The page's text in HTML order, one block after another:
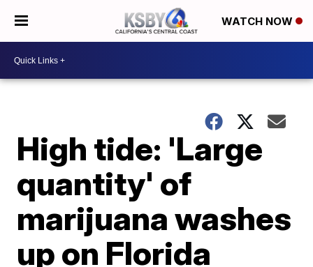
WATCH NOW
High tide: 'Large
quantity' of
marijuana washes
up on Florida